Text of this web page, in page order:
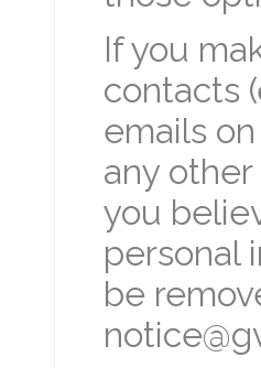
If you
contacts
emails
any
you
personal
be